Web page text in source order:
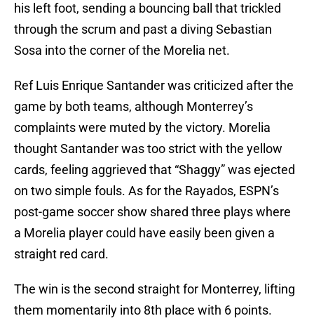
his left foot, sending a bouncing ball that trickled
through the scrum and past a diving Sebastian
Sosa into the corner of the Morelia net.
Ref Luis Enrique Santander was criticized after the
game by both teams, although Monterrey’s
complaints were muted by the victory. Morelia
thought Santander was too strict with the yellow
cards, feeling aggrieved that “Shaggy” was ejected
on two simple fouls. As for the Rayados, ESPN’s
post-game soccer show shared three plays where
a Morelia player could have easily been given a
straight red card.
The win is the second straight for Monterrey, lifting
them momentarily into 8th place with 6 points.